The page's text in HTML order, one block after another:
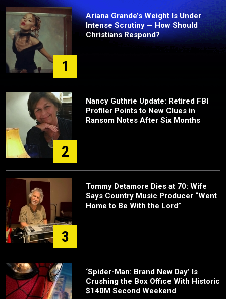
1
Ariana Grande’s Weight Is Under
Intense Scrutiny — How Should
Christians Respond?
2
Nancy Guthrie Update: Retired FBI
Profiler Points to New Clues in
Ransom Notes After Six Months
3
Tommy Detamore Dies at 70: Wife
Says Country Music Producer “Went
Home to Be With the Lord”
‘Spider-Man: Brand New Day’ Is
Crushing the Box Office With Historic
$140M Second Weekend